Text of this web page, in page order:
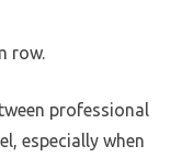
row.
professional
especially when